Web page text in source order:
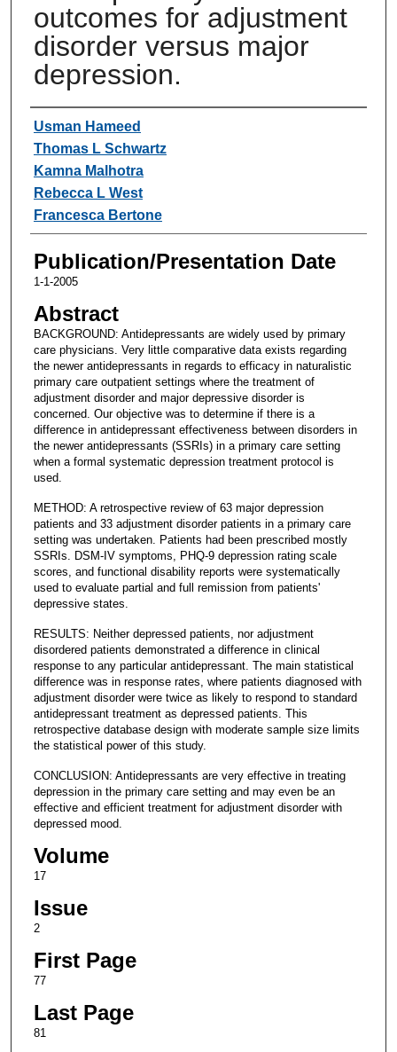
outcomes for adjustment
disorder versus major
depression.
Authors
Usman Hameed
Thomas L Schwartz
Kamna Malhotra
Rebecca L West
Francesca Bertone
Publication/Presentation Date
1-1-2005
Abstract
BACKGROUND: Antidepressants are widely used by primary
care physicians. Very little comparative data exists regarding
the newer antidepressants in regards to efficacy in naturalistic
primary care outpatient settings where the treatment of
adjustment disorder and major depressive disorder is
concerned. Our objective was to determine if there is a
difference in antidepressant effectiveness between disorders in
the newer antidepressants (SSRIs) in a primary care setting
when a formal systematic depression treatment protocol is
used.
METHOD: A retrospective review of 63 major depression
patients and 33 adjustment disorder patients in a primary care
setting was undertaken. Patients had been prescribed mostly
SSRIs. DSM-IV symptoms, PHQ-9 depression rating scale
scores, and functional disability reports were systematically
used to evaluate partial and full remission from patients'
depressive states.
RESULTS: Neither depressed patients, nor adjustment
disordered patients demonstrated a difference in clinical
response to any particular antidepressant. The main statistical
difference was in response rates, where patients diagnosed with
adjustment disorder were twice as likely to respond to standard
antidepressant treatment as depressed patients. This
retrospective database design with moderate sample size limits
the statistical power of this study.
CONCLUSION: Antidepressants are very effective in treating
depression in the primary care setting and may even be an
effective and efficient treatment for adjustment disorder with
depressed mood.
Volume
17
Issue
2
First Page
77
Last Page
81